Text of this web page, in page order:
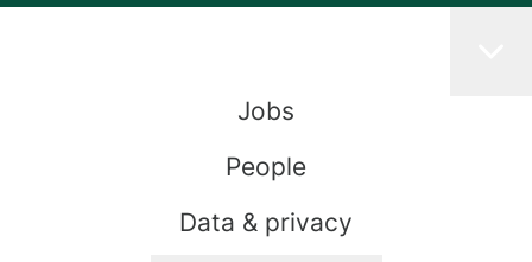
Jobs
People
Data & privacy